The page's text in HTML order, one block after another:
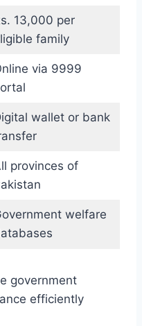
13,000 per
family
via 9999
wallet or bank
provinces of
welfare
government
efficiently